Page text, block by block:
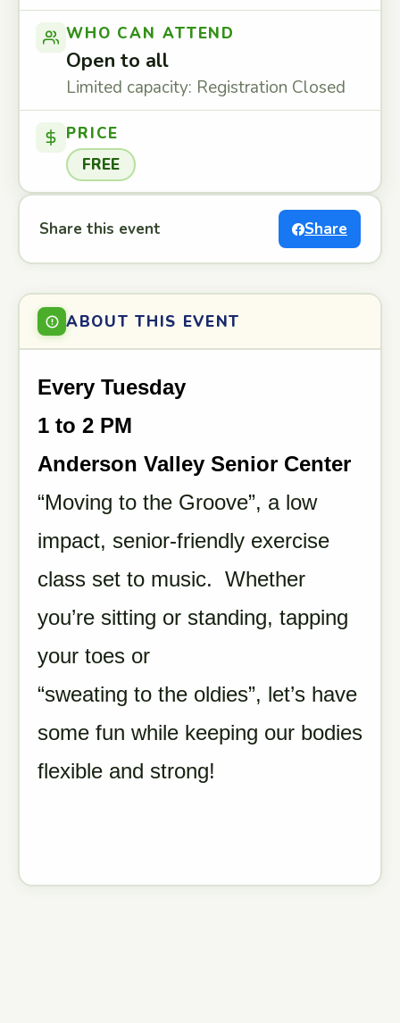
WHO CAN ATTEND
Open to all
Limited capacity: Registration Closed
PRICE
FREE
Share this event Share
ABOUT THIS EVENT
Every Tuesday
1 to 2 PM
Anderson Valley Senior Center
“Moving to the Groove”, a low
impact, senior-friendly exercise
class set to music. Whether
you’re sitting or standing, tapping
your toes or
“sweating to the oldies”, let’s have
some fun while keeping our bodies
flexible and strong!